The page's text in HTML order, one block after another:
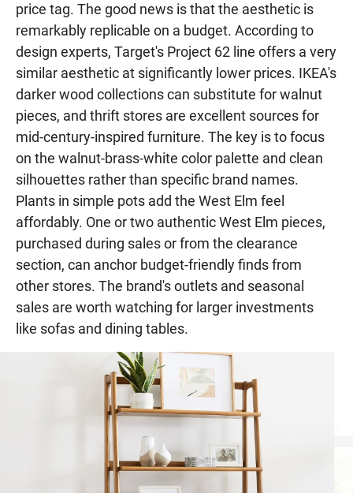
price tag. The good news is that the aesthetic is
remarkably replicable on a budget. According to
design experts, Target's Project 62 line offers a very
similar aesthetic at significantly lower prices. IKEA's
darker wood collections can substitute for walnut
pieces, and thrift stores are excellent sources for
mid-century-inspired furniture. The key is to focus
on the walnut-brass-white color palette and clean
silhouettes rather than specific brand names.
Plants in simple pots add the West Elm feel
affordably. One or two authentic West Elm pieces,
purchased during sales or from the clearance
section, can anchor budget-friendly finds from
other stores. The brand's outlets and seasonal
sales are worth watching for larger investments
like sofas and dining tables.